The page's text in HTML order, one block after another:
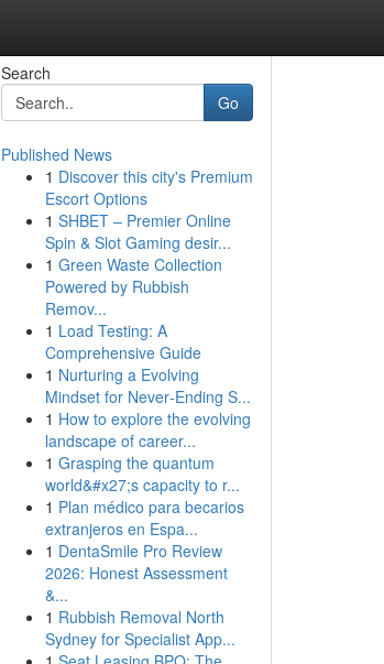
Search
Go
Published News
1 Discover this city's Premium
Escort Options
1 SHBET – Premier Online
Spin & Slot Gaming desir...
1 Green Waste Collection
Powered by Rubbish
Remov...
1 Load Testing: A
Comprehensive Guide
1 Nurturing a Evolving
Mindset for Never‑Ending S...
1 How to explore the evolving
landscape of career...
1 Grasping the quantum
world&#x27;s capacity to r...
1 Plan médico para becarios
extranjeros en Espa...
1 DentaSmile Pro Review
2026: Honest Assessment
&...
1 Rubbish Removal North
Sydney for Specialist App...